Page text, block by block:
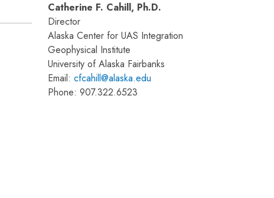
Catherine F. Cahill, Ph.D.
Director
Alaska Center for UAS Integration
Geophysical Institute
University of Alaska Fairbanks
Email: cfcahill@alaska.edu
Phone: 907.322.6523